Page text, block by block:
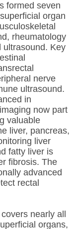
formed seven
organ
rheumatology
ultrasound. Key
nerve
ultrasound.
in
now part
valuable
liver, pancreas,
liver
fatty liver is
fibrosis. The
advanced
rectal
nearly all
organs,